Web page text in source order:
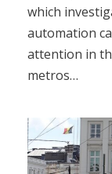
which
automation
attention in
metros…